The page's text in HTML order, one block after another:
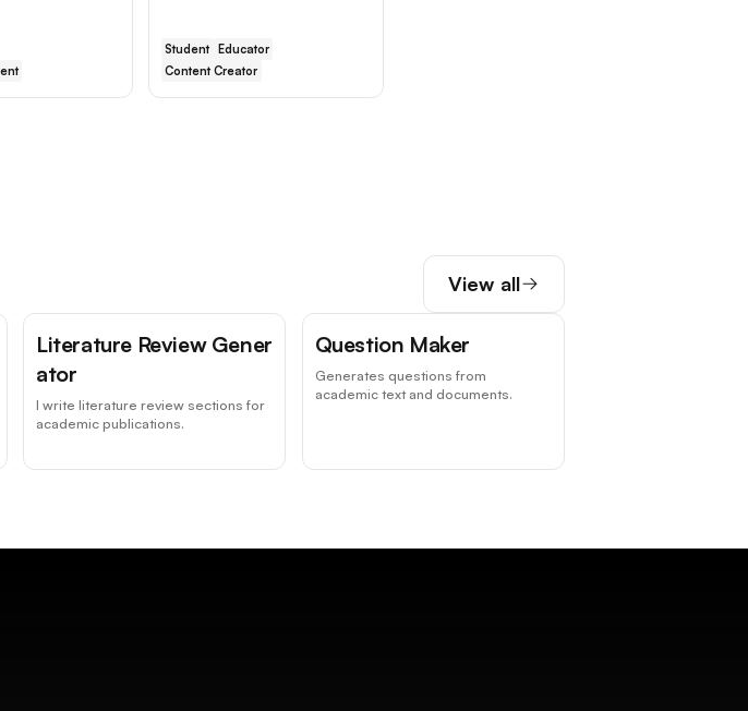
Student
Educator
Content Creator
View all
Literature Review Gener
ator
I write literature review sections for
academic publications.
Question Maker
Generates questions from
academic text and documents.